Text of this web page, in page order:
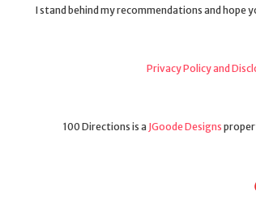
I stand behind my recommendations and hope
Privacy Policy and
100 Directions is a JGoode Designs